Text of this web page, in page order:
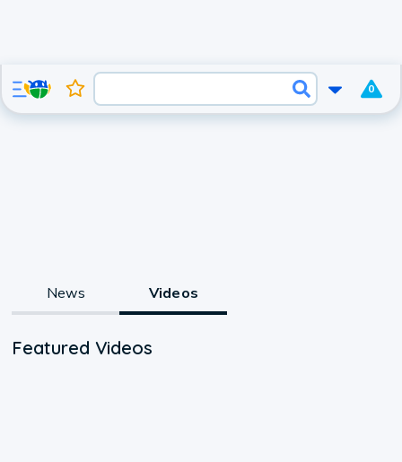
0
News Videos
Featured Videos